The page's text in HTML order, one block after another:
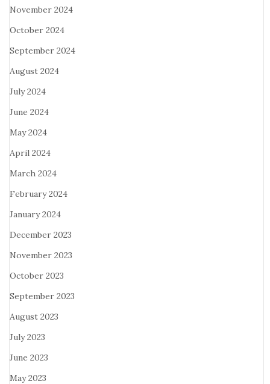
November 2024
October 2024
September 2024
August 2024
July 2024
June 2024
May 2024
April 2024
March 2024
February 2024
January 2024
December 2023
November 2023
October 2023
September 2023
August 2023
July 2023
June 2023
May 2023